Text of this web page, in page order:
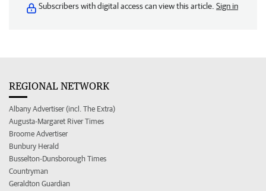
Subscribers with digital access can view this article. Sign in
REGIONAL NETWORK
Albany Advertiser (incl. The Extra)
Augusta-Margaret River Times
Broome Advertiser
Bunbury Herald
Busselton-Dunsborough Times
Countryman
Geraldton Guardian